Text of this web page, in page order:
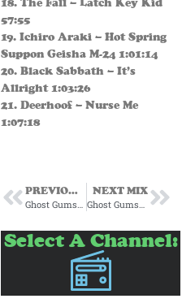
57:55
19. Ichiro Araki – Hot Spring
Suppon Geisha M-24 1:01:14
20. Black Sabbath – It’s
Allright 1:03:26
21. Deerhoof – Nurse Me
1:07:18
PREVIOUS MIX
Ghost Gumshoe Subscription Mix #14 December 2024
NEXT MIX
Ghost Gumshoe Subscription Mix #16 February 2025
Select A Channel: